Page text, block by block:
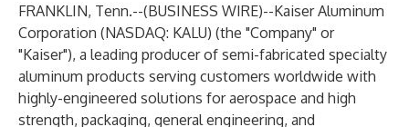
FRANKLIN, Tenn.--(BUSINESS WIRE)--Kaiser Aluminum
Corporation (NASDAQ: KALU) (the "Company" or
"Kaiser"), a leading producer of semi-fabricated specialty
aluminum products serving customers worldwide with
highly-engineered solutions for aerospace and high
strength, packaging, general engineering, and